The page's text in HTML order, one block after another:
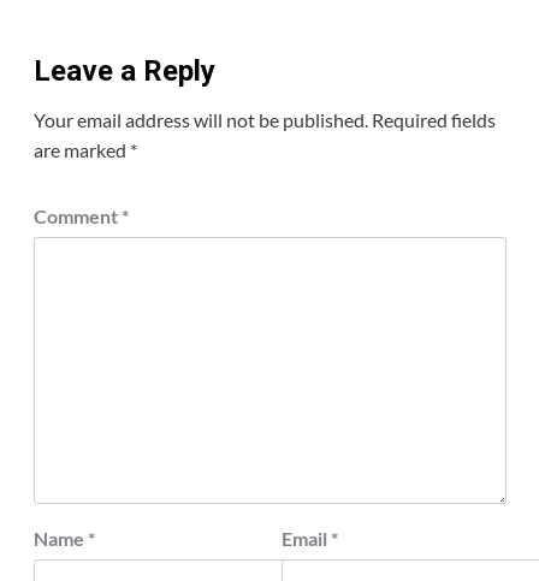
Leave a Reply
Your email address will not be published. Required fields
are marked *
Comment *
Name * Email *